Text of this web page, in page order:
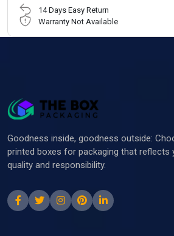
14 Days Easy Return
Warranty Not Available
Goodness inside, goodness outside:
printed boxes for packaging that
quality and responsibility.